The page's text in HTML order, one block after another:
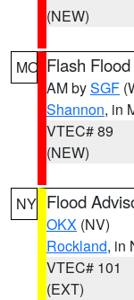
(NEW)
MO Flash
AM bySGF
Shannon, in
VTEC# 89
(NEW)
NY Flood
OKX (NV)
Rockland, in
VTEC# 101
(EXT)